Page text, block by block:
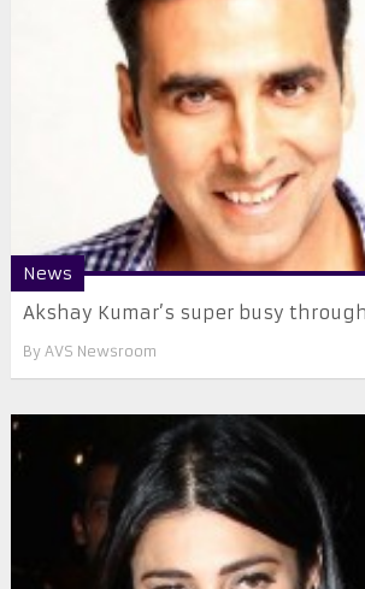
News
​Akshay Kumar’s super busy
By AVS Newsroom